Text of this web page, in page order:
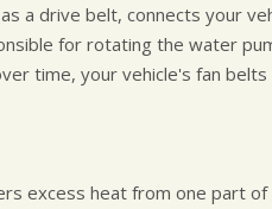
a drive belt, connects your
for rotating the water
time, your vehicle's fan
excess heat from one part